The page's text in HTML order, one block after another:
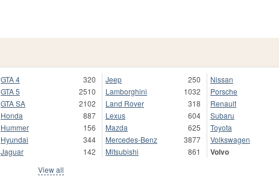
GTA 4
320
GTA 5
2510
GTA SA
2102
Honda
887
Hummer
156
Hyundai
344
Jaguar
142
Jeep
250
Lamborghini
1032
Land Rover
318
Lexus
604
Mazda
625
Mercedes-Benz
3877
Mitsubishi
861
Nissan
Porsche
Renault
Subaru
Toyota
Volkswagen
Volvo
View all